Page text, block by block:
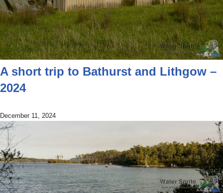
A short trip to Bathurst and Lithgow –
2024
December 11, 2024